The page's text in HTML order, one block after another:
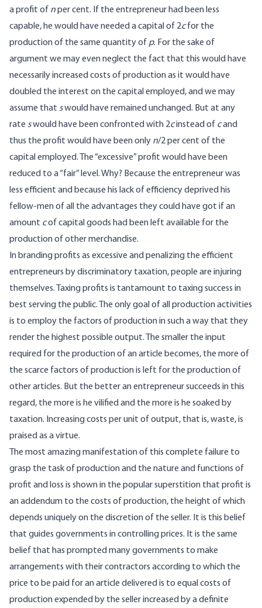
a profit of nper cent. If the entrepreneur had been less
capable, he would have needed a capital of 2cfor the
production of the same quantity of p. For the sake of
argument we may even neglect the fact that this would have
necessarily increased costs of production as it would have
doubled the interest on the capital employed, and we may
assume that swould have remained unchanged. But at any
rate swould have been confronted with 2cinstead of cand
thus the profit would have been only n/2 per cent of the
capital employed. The “excessive” profit would have been
reduced to a “fair” level. Why? Because the entrepreneur was
less efficient and because his lack of efficiency deprived his
fellow-men of all the advantages they could have got if an
amount cof capital goods had been left available for the
production of other merchandise.
In branding profits as excessive and penalizing the efficient
entrepreneurs by discriminatory taxation, people are injuring
themselves. Taxing profits is tantamount to taxing success in
best serving the public. The only goal of all production activities
is to employ the factors of production in such a way that they
render the highest possible output. The smaller the input
required for the production of an article becomes, the more of
the scarce factors of production is left for the production of
other articles. But the better an entrepreneur succeeds in this
regard, the more is he vilified and the more is he soaked by
taxation. Increasing costs per unit of output, that is, waste, is
praised as a virtue.
The most amazing manifestation of this complete failure to
grasp the task of production and the nature and functions of
profit and loss is shown in the popular superstition that profit is
an addendum to the costs of production, the height of which
depends uniquely on the discretion of the seller. It is this belief
that guides governments in controlling prices. It is the same
belief that has prompted many governments to make
arrangements with their contractors according to which the
price to be paid for an article delivered is to equal costs of
production expended by the seller increased by a definite